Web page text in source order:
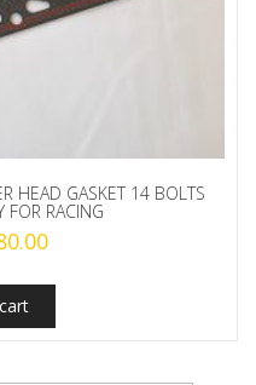
HEAD GASKET 14 BOLTS
FOR RACING
Current
is: